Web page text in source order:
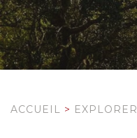
ACCUEIL > EXPLORER